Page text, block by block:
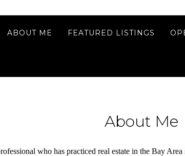
ABOUT ME FEATURED LISTINGS
About Me
who has practiced real estate in the Bay